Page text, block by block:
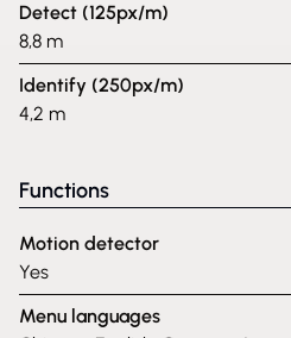
Detect (125px/m)
8,8 m
Identify (250px/m)
4,2 m
Functions
Motion detector
Yes
Menu languages